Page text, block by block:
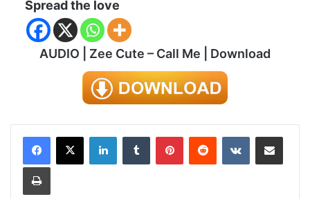
Spread the love
AUDIO | Zee Cute – Call Me | Download
LinkedInTumblr PinterestReddit VKontakteShare via Email
Print